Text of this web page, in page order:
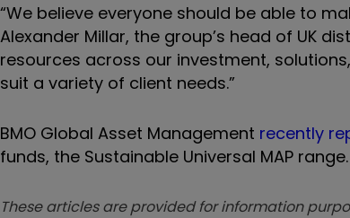
“We believe everyone should be able to
Alexander Millar, the group’s head of UK
resources across our investment,
suit a variety of client needs.”
BMO Global Asset Management recently
funds, the Sustainable Universal MAP range.
These articles are provided for information